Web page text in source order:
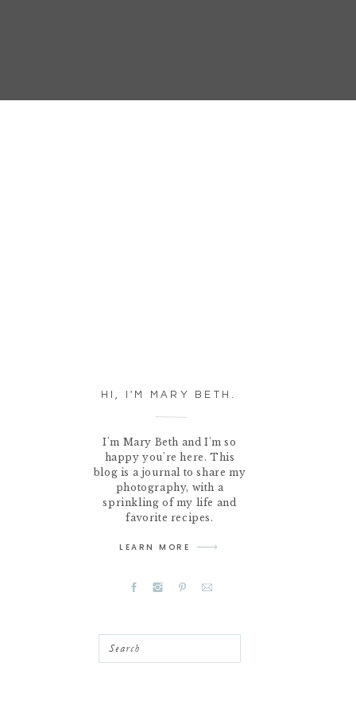
HI, I'M MARY BETH.
I'm Mary Beth and I'm so
happy you're here. This
blog is a journal to share my
photography, with a
sprinkling of my life and
favorite recipes.
LEARN MORE
Search